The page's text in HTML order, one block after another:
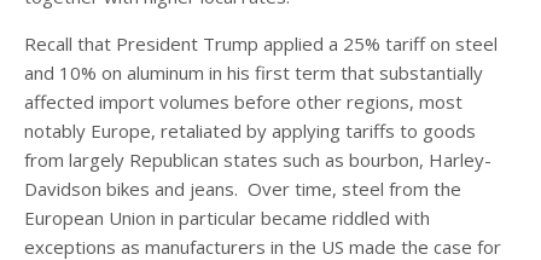
Recall that President Trump applied a 25% tariff on steel
and 10% on aluminum in his first term that substantially
affected import volumes before other regions, most
notably Europe, retaliated by applying tariffs to goods
from largely Republican states such as bourbon, Harley-
Davidson bikes and jeans. Over time, steel from the
European Union in particular became riddled with
exceptions as manufacturers in the US made the case for